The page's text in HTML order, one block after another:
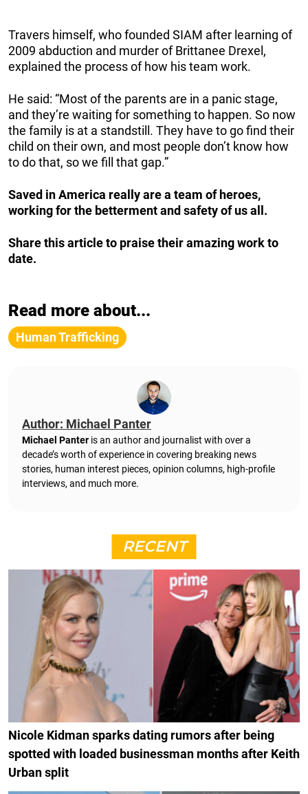
Travers himself, who founded SIAM after learning of
2009 abduction and murder of Brittanee Drexel,
explained the process of how his team work.
He said: “Most of the parents are in a panic stage,
and they’re waiting for something to happen. So now
the family is at a standstill. They have to go find their
child on their own, and most people don’t know how
to do that, so we fill that gap.”
Saved in America really are a team of heroes,
working for the betterment and safety of us all.
Share this article to praise their amazing work to
date.
Read more about...
Human Trafficking
Author: Michael Panter
Michael Panter is an author and journalist with over a
decade’s worth of experience in covering breaking news
stories, human interest pieces, opinion columns, high-profile
interviews, and much more.
RECENT
Nicole Kidman sparks dating rumors after being
spotted with loaded businessman months after Keith
Urban split